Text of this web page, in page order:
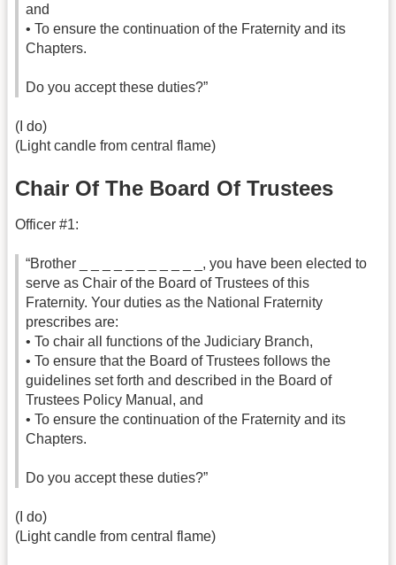
and
• To ensure the continuation of the Fraternity and its
Chapters.
Do you accept these duties?”
(I do)
(Light candle from central flame)
Chair Of The Board Of Trustees
Officer #1:
“Brother _ _ _ _ _ _ _ _ _ _ _, you have been elected to
serve as Chair of the Board of Trustees of this
Fraternity. Your duties as the National Fraternity
prescribes are:
• To chair all functions of the Judiciary Branch,
• To ensure that the Board of Trustees follows the
guidelines set forth and described in the Board of
Trustees Policy Manual, and
• To ensure the continuation of the Fraternity and its
Chapters.
Do you accept these duties?”
(I do)
(Light candle from central flame)